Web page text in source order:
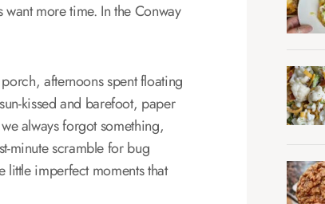
more time. In the Conway
afternoons spent floating
kissed and barefoot, paper
always forgot something,
minute scramble for bug
little imperfect moments that